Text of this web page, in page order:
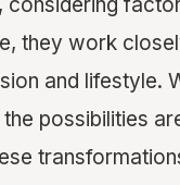
they work
and lifestyle.
possibilities